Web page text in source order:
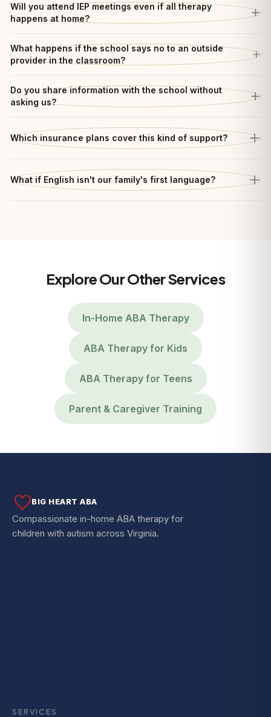
Will you attend IEP meetings even if all therapy
happens at home?
What happens if the school says no to an outside
provider in the classroom?
Do you share information with the school without
asking us?
Which insurance plans cover this kind of support?
What if English isn't our family's first language?
Explore Our Other Services
In-Home ABA Therapy
ABA Therapy for Kids
ABA Therapy for Teens
Parent & Caregiver Training
BIG HEART ABA
Compassionate in-home ABA therapy for
children with autism across Virginia.
SERVICES